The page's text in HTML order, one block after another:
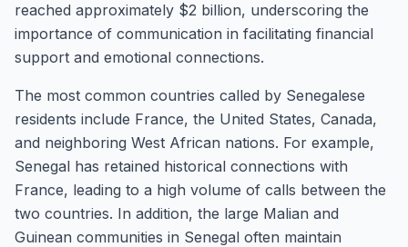
reached approximately $2 billion, underscoring the
importance of communication in facilitating financial
support and emotional connections.
The most common countries called by Senegalese
residents include France, the United States, Canada,
and neighboring West African nations. For example,
Senegal has retained historical connections with
France, leading to a high volume of calls between the
two countries. In addition, the large Malian and
Guinean communities in Senegal often maintain